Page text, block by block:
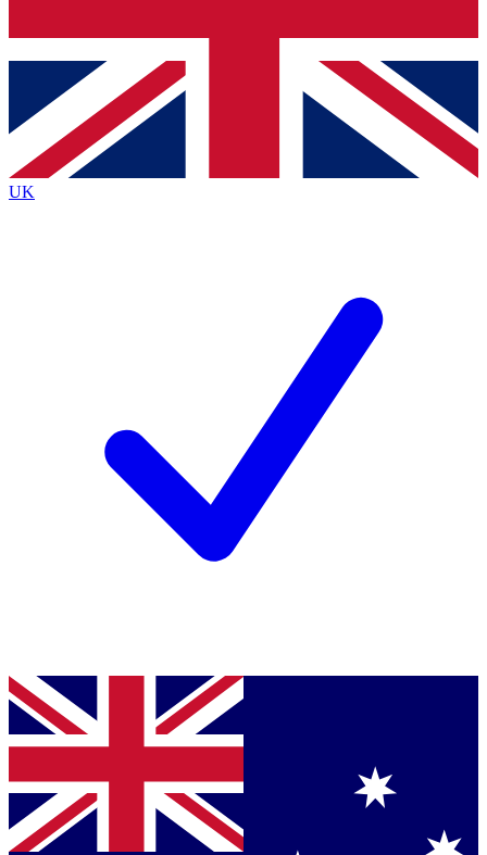
Contact me with news and offers from other Future brands
By submitting your information you agree to the Terms & Conditions
Privacy Policy
and are aged 16 or over.
UK